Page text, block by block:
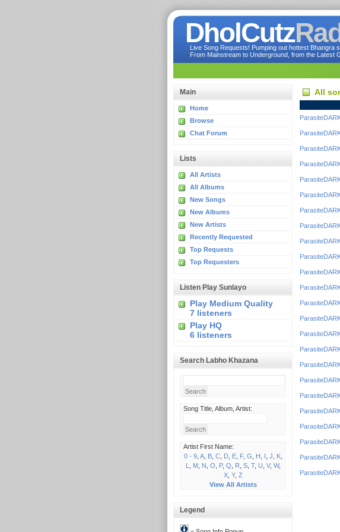
DholCutz
Live Song Requests! Pumping out hottest Bhangra
From Mainstream to Underground, from the Latest
Main
Home
Browse
Chat Forum
Lists
All Artists
All Albums
New Songs
New Albums
New Artists
Recently Requested
Top Requests
Top Requesters
Listen Play Sunlayo
Play Medium Quality
7 listeners
Play HQ
6 listeners
Search Labho Khazana
Song Title, Album, Artist:
Artist First Name:
0 - 9, A, B, C, D, E, F, G H I J K,
L
M, N O P, Q R S, T, U V, W,
X, Y, Z
View All Artists
Legend
All